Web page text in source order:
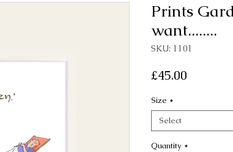
Prints
want........
SKU: 1101
£45.00
Size *
Select
Quantity *